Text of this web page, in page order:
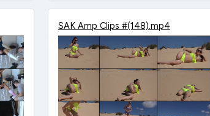
SAK Amp Clips #(148).mp4